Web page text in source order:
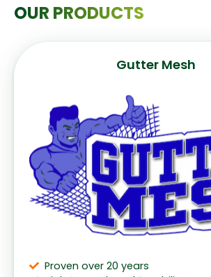
OUR PRODUCTS
Gutter Mesh
Proven over 20 years